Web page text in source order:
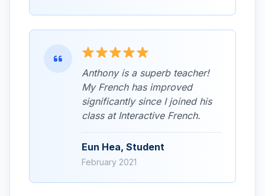
Anthony is a superb teacher!
My French has improved
significantly since I joined his
class at Interactive French.
Eun Hea, Student
February 2021